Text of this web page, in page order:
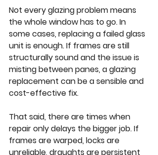
Not every glazing problem means
the whole window has to go. In
some cases, replacing a failed glass
unit is enough. If frames are still
structurally sound and the issue is
misting between panes, a glazing
replacement can be a sensible and
cost-effective fix.
That said, there are times when
repair only delays the bigger job. If
frames are warped, locks are
unreliable, draughts are persistent